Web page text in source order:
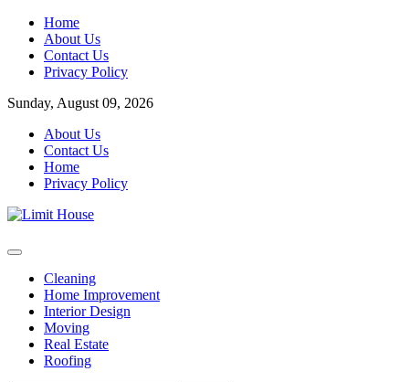
Skip
content
Home
About Us
Contact Us
Privacy Policy
Sunday, August 09, 2026
About Us
Contact Us
Home
Privacy Policy
Limit House
Cleaning
Home Improvement
Interior Design
Moving
Real Estate
Roofing